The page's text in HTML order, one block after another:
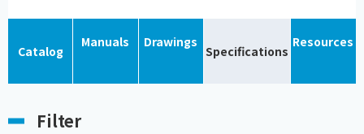
Catalog
Manuals Drawings
Specifications
Resources
Filter